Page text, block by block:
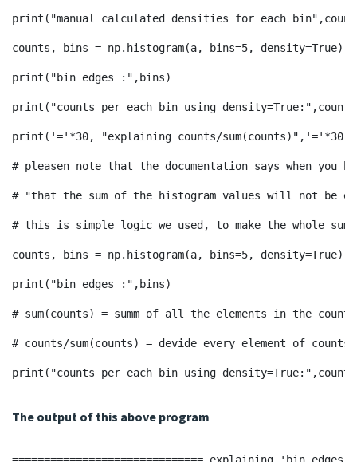
print("counts per each bin using
The output of this above program